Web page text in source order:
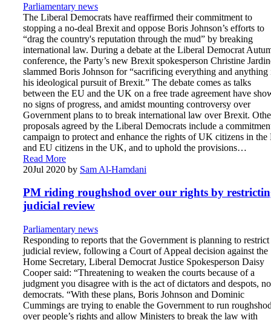
Parliamentary news
The Liberal Democrats have reaffirmed their commitment to
stopping a no-deal Brexit and oppose Boris Johnson’s efforts to
“drag the country's reputation through the mud” by breaking
international law. During a debate at the Liberal Democrat
conference, the Party’s new Brexit spokesperson Christine
slammed Boris Johnson for “sacrificing everything and anything
his ideological pursuit of Brexit.” The debate comes as talks
between the EU and the UK on a free trade agreement have
no signs of progress, and amidst mounting controversy over
Government plans to to break international law over Brexit.
proposals agreed by the Liberal Democrats include a
campaign to protect and enhance the rights of UK citizens in the
and EU citizens in the UK, and to uphold the provisions…
Read More
20Jul 2020 by Sam Al-Hamdani
PM riding roughshod over our rights by
judicial review
Parliamentary news
Responding to reports that the Government is planning to restrict
judicial review, following a Court of Appeal decision against the
Home Secretary, Liberal Democrat Justice Spokesperson Daisy
Cooper said: “Threatening to weaken the courts because of a
judgment you disagree with is the act of dictators and despots,
democrats. “With these plans, Boris Johnson and Dominic
Cummings are trying to enable the Government to run
over people’s rights and allow Ministers to break the law with